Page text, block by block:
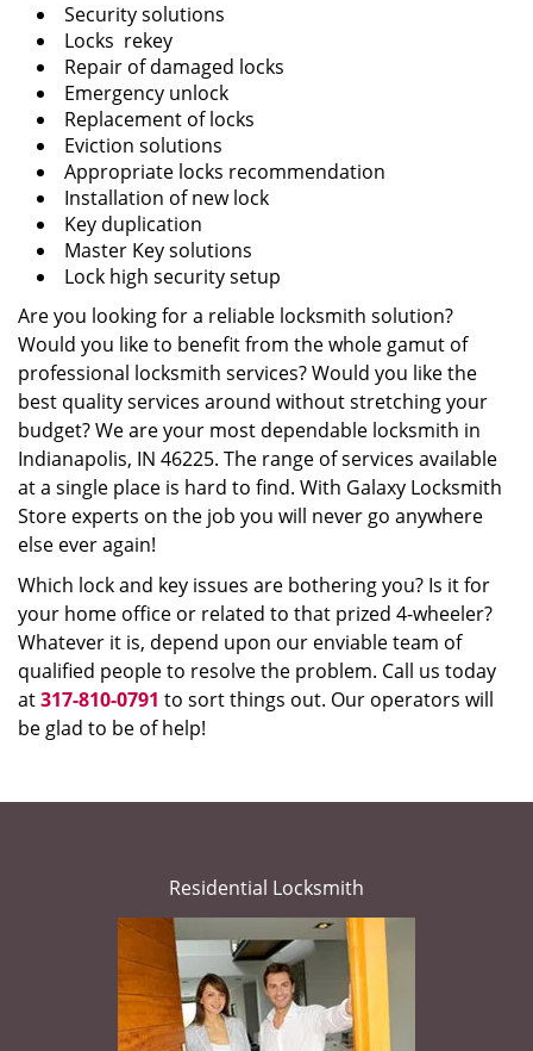
Security solutions
Locks rekey
Repair of damaged locks
Emergency unlock
Replacement of locks
Eviction solutions
Appropriate locks recommendation
Installation of new lock
Key duplication
Master Key solutions
Lock high security setup
Are you looking for a reliable locksmith solution?
Would you like to benefit from the whole gamut of
professional locksmith services? Would you like the
best quality services around without stretching your
budget? We are your most dependable locksmith in
Indianapolis, IN 46225. The range of services available
at a single place is hard to find. With Galaxy Locksmith
Store experts on the job you will never go anywhere
else ever again!
Which lock and key issues are bothering you? Is it for
your home office or related to that prized 4-wheeler?
Whatever it is, depend upon our enviable team of
qualified people to resolve the problem. Call us today
at317-810-0791 to sort things out. Our operators will
be glad to be of help!
Residential Locksmith